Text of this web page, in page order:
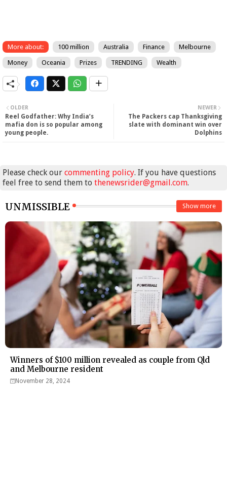
More about: 100 million Australia Finance Melbourne
Money Oceania Prizes TRENDING Wealth
NEWER
The Packers cap Thanksgiving
slate with dominant win over
Dolphins
OLDER
Reel Godfather: Why India’s
mafia don is so popular among
young people.
Please check our commenting policy. If you have questions
feel free to send them to thenewsrider@gmail.com.
UNMISSIBLE Show more
Winners of $100 million revealed as couple from Qld
and Melbourne resident
November 28, 2024